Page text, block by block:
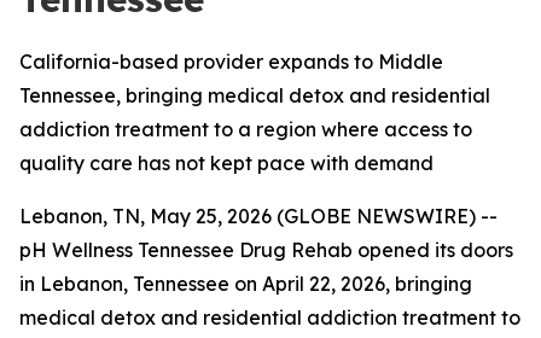
California-based provider expands to Middle
Tennessee, bringing medical detox and residential
addiction treatment to a region where access to
quality care has not kept pace with demand
Lebanon, TN, May 25, 2026 (GLOBE NEWSWIRE) --
pH Wellness Tennessee Drug Rehab opened its doors
in Lebanon, Tennessee on April 22, 2026, bringing
medical detox and residential addiction treatment to